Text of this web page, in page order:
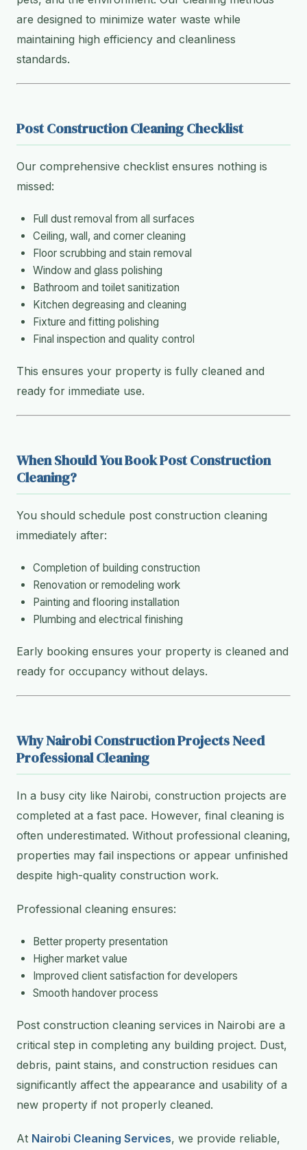
are designed to minimize water waste while
maintaining high efficiency and cleanliness
standards.
Post Construction Cleaning Checklist
Our comprehensive checklist ensures nothing is
missed:
Full dust removal from all surfaces
Ceiling, wall, and corner cleaning
Floor scrubbing and stain removal
Window and glass polishing
Bathroom and toilet sanitization
Kitchen degreasing and cleaning
Fixture and fitting polishing
Final inspection and quality control
This ensures your property is fully cleaned and
ready for immediate use.
When Should You Book Post Construction
Cleaning?
You should schedule post construction cleaning
immediately after:
Completion of building construction
Renovation or remodeling work
Painting and flooring installation
Plumbing and electrical finishing
Early booking ensures your property is cleaned and
ready for occupancy without delays.
Why Nairobi Construction Projects Need
Professional Cleaning
In a busy city like Nairobi, construction projects are
completed at a fast pace. However, final cleaning is
often underestimated. Without professional cleaning,
properties may fail inspections or appear unfinished
despite high-quality construction work.
Professional cleaning ensures:
Better property presentation
Higher market value
Improved client satisfaction for developers
Smooth handover process
Post construction cleaning services in Nairobi are a
critical step in completing any building project. Dust,
debris, paint stains, and construction residues can
significantly affect the appearance and usability of a
new property if not properly cleaned.
At Nairobi Cleaning Services, we provide reliable,